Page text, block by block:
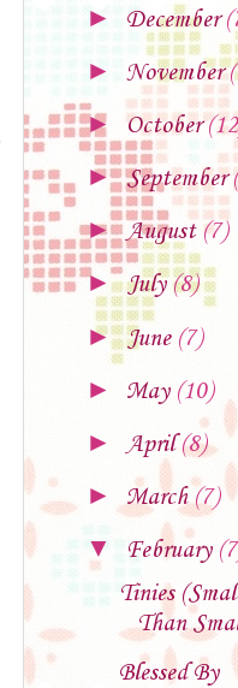
► December
► November
► October
►September
►August (7)
►July(8)
►June (7)
► May (10)
► April(8)
► March(7)
▼ February
Tinies
Than
Blessed By